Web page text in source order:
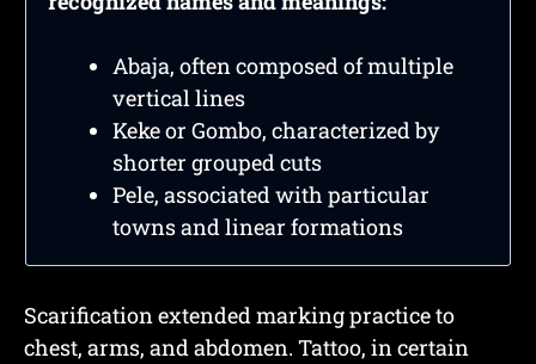
Abaja, often composed of multiple
vertical lines
Keke or Gombo, characterized by
shorter grouped cuts
Pele, associated with particular
towns and linear formations
Scarification extended marking practice to
chest, arms, and abdomen. Tattoo, in certain